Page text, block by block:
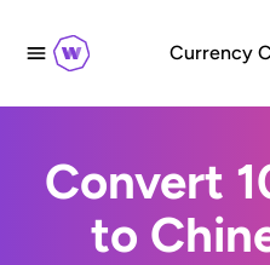
Currency
Convert
to